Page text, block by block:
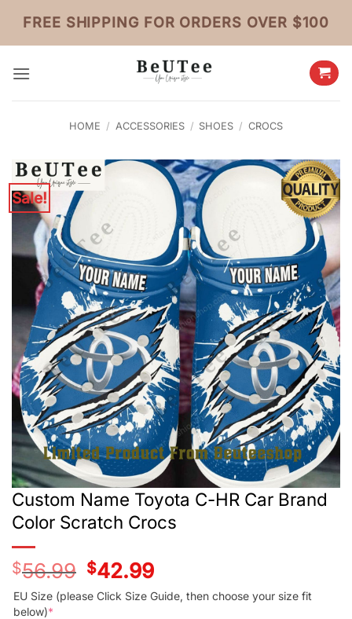
content
FREE SHIPPING FOR ORDERS OVER $100
HOME / ACCESSORIES / SHOES / CROCS
Sale!
Custom Name Toyota C-HR Car Brand
Color Scratch Crocs
$56.99
Original
price
was:
$42.99Current
price
is:
$42.99.
EU Size (please Click Size Guide, then choose your size fit
below)*